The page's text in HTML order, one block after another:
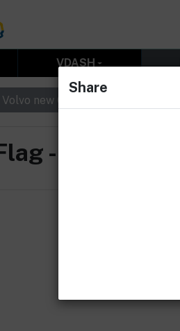
VDASH
Volvo new Original
- Rubber
Share